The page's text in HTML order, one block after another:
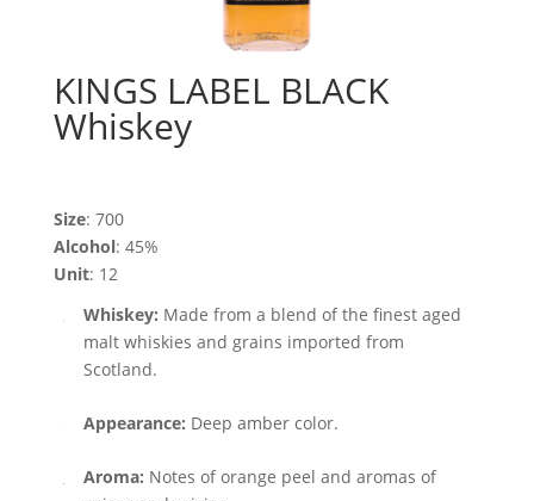
KINGS LABEL BLACK
Whiskey
Size: 700
Alcohol: 45%
Unit: 12
Whiskey: Made from a blend of the finest aged
malt whiskies and grains imported from
Scotland.
Appearance: Deep amber color.
Aroma: Notes of orange peel and aromas of